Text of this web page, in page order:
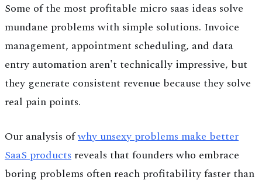
Some of the most profitable micro saas ideas solve
mundane problems with simple solutions. Invoice
management, appointment scheduling, and data
entry automation aren't technically impressive, but
they generate consistent revenue because they solve
real pain points.
Our analysis ofwhy unsexy problems make better
SaaS products reveals that founders who embrace
boring problems often reach profitability faster than